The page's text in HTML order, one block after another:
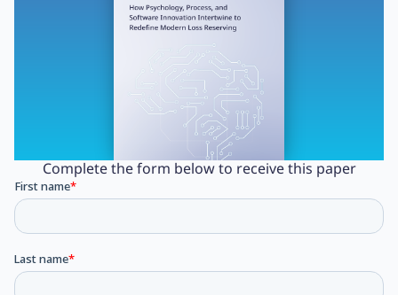
Complete the form below to receive this paper